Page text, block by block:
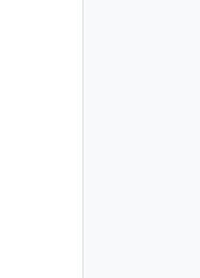
information from the
from the default VRF in
for a given